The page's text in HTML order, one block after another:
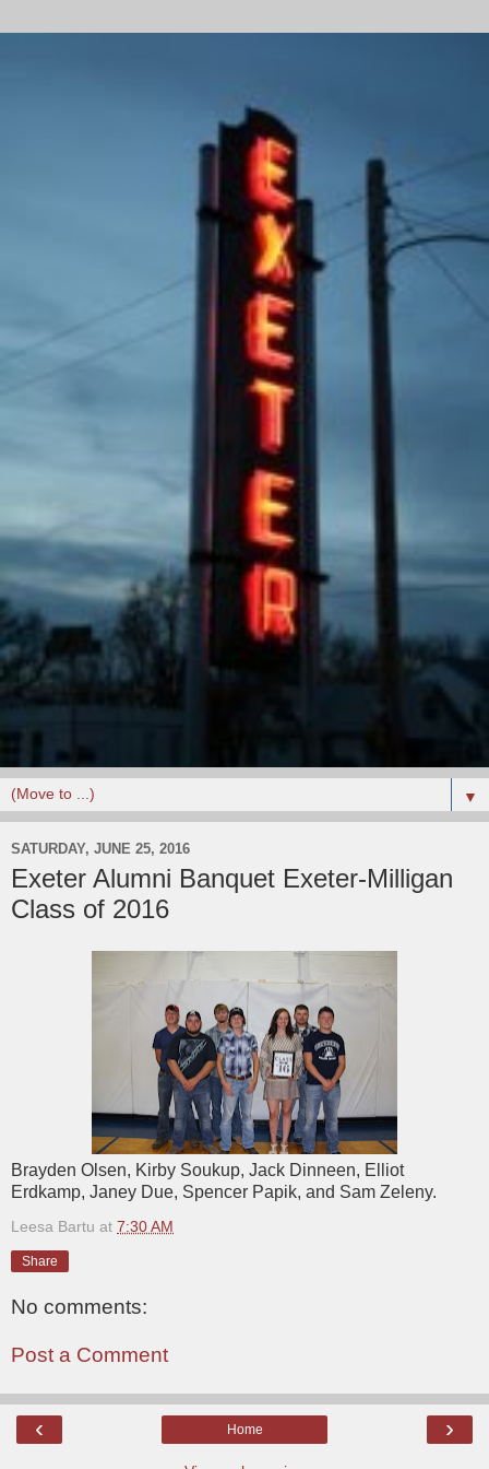
▼
SATURDAY, JUNE 25, 2016
Exeter Alumni Banquet Exeter-Milligan
Class of 2016
Brayden Olsen, Kirby Soukup, Jack Dinneen, Elliot
Erdkamp, Janey Due, Spencer Papik, and Sam Zeleny.
Leesa Bartu at 7:30 AM
Share
No comments:
Post a Comment
‹ ›
Home